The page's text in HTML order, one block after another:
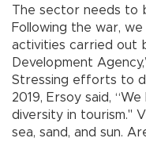
The sector needs to
Following the war,
activities carried out
Development
Stressing efforts to
2019, Ersoy said,
diversity in tourism."
sea, sand, and sun.